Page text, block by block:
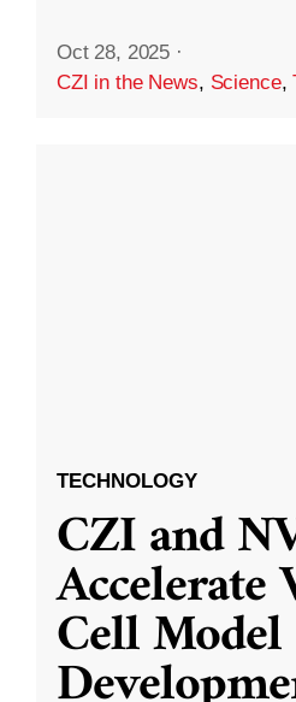
Oct 28, 2025 ·
CZI in the News, Science,
TECHNOLOGY
CZI and
Cell Model